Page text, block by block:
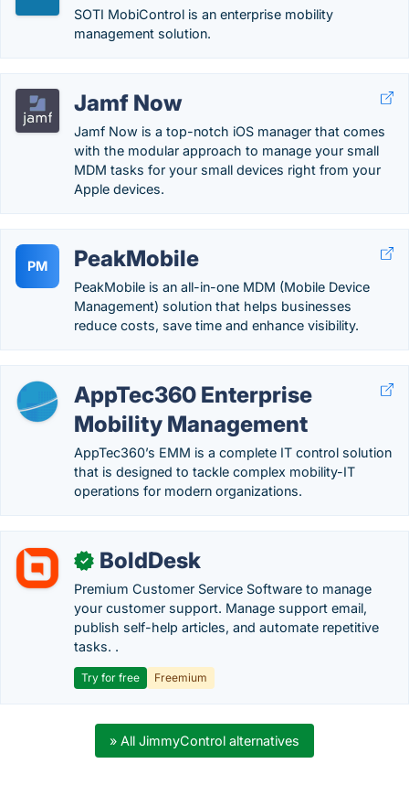
SOTI MobiControl is an enterprise mobility
management solution.
Jamf Now
Jamf Now is a top-notch iOS manager that comes
with the modular approach to manage your small
MDM tasks for your small devices right from your
Apple devices.
PM PeakMobile
PeakMobile is an all-in-one MDM (Mobile Device
Management) solution that helps businesses
reduce costs, save time and enhance visibility.
AppTec360 Enterprise
Mobility Management
AppTec360’s EMM is a complete IT control solution
that is designed to tackle complex mobility-IT
operations for modern organizations.
✓ BoldDesk
Premium Customer Service Software to manage
your customer support. Manage support email,
publish self-help articles, and automate repetitive
tasks. .
Try for free Freemium
» All JimmyControl alternatives